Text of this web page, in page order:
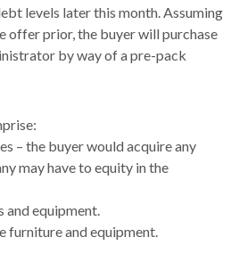
levels later this month. Assuming
offer prior, the buyer will purchase
by way of a pre-pack
– the buyer would acquire any
may have to equity in the
equipment.
furniture and equipment.